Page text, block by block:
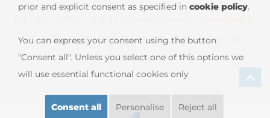
Cookie Policy| CARPIGIANI GROUP - Ali Group S.r.l. VAT
13239980967
prior and explicit consent as specified in cookie policy.
You can express your consent using the button
"Consent all". Unless you select one of this options we
will use essential functional cookies only
Consent all Personalise Reject all